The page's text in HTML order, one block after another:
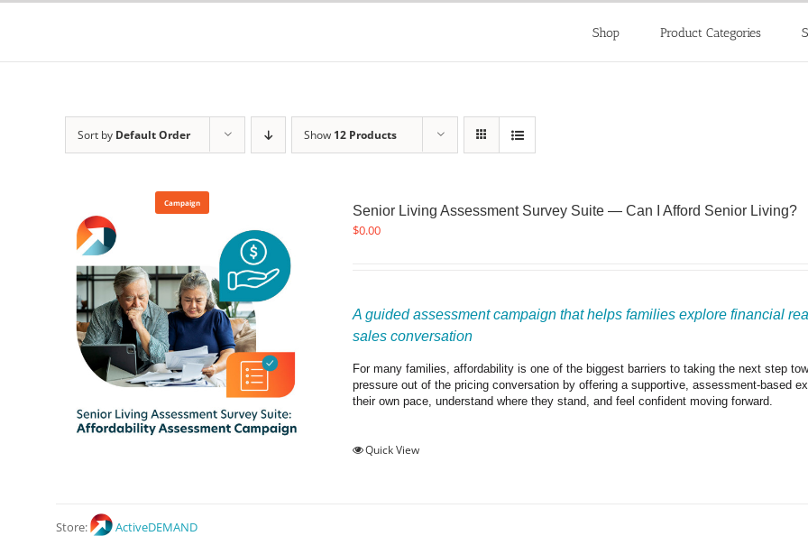
Skip
Shop Product Categories
Sort by Default Order Show 12 Products
Campaign
Senior Living Assessment Survey Suite — Can I Afford Senior Living?
$0.00
A guided assessment campaign that helps families explore financial
sales conversation
For many families, affordability is one of the biggest barriers to taking the next step
pressure out of the pricing conversation by offering a supportive, assessment-based
their own pace, understand where they stand, and feel confident moving forward.
Quick View
Store: ActiveDEMAND